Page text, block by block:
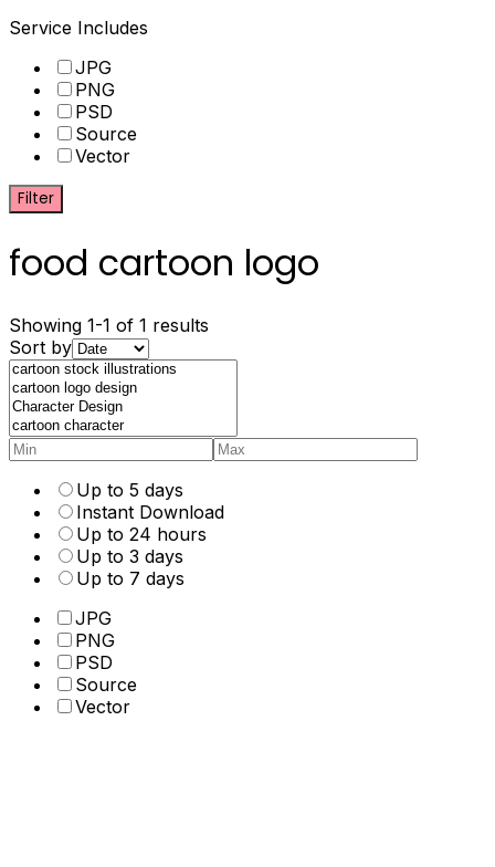
Service Includes
JPG
PNG
PSD
Source
Vector
Filter
food cartoon logo
Showing 1-1 of 1 results
Sort by
Up to 5 days
Instant Download
Up to 24 hours
Up to 3 days
Up to 7 days
JPG
PNG
PSD
Source
Vector